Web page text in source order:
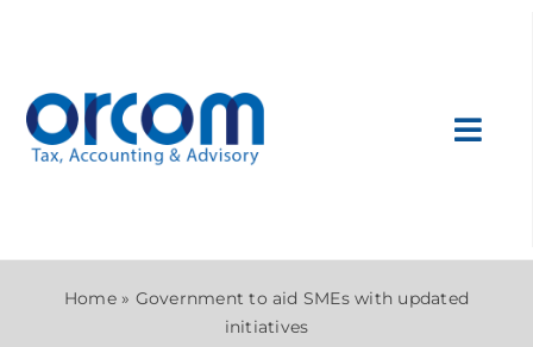
ServicesHome» Government to aid SMEs with updated
initiatives